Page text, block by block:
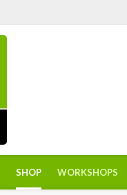
SHOP WORKSHOPS